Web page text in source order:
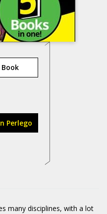
Perlego
many disciplines, with a lot